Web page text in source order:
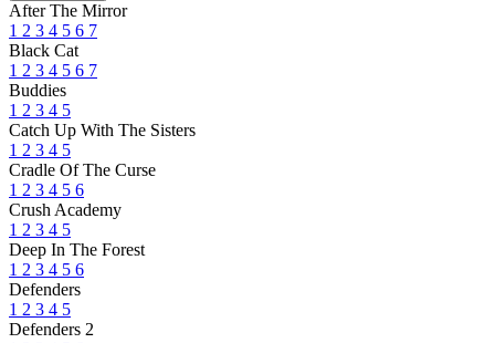
After The Mirror
1 2 3 4 5 6 7
Black Cat
1 2 3 4 5 6 7
Buddies
1 2 3 4 5
Catch Up With The Sisters
1 2 3 4 5
Cradle Of The Curse
1 2 3 4 5 6
Crush Academy
1 2 3 4 5
Deep In The Forest
1 2 3 4 5 6
Defenders
1 2 3 4 5
Defenders 2